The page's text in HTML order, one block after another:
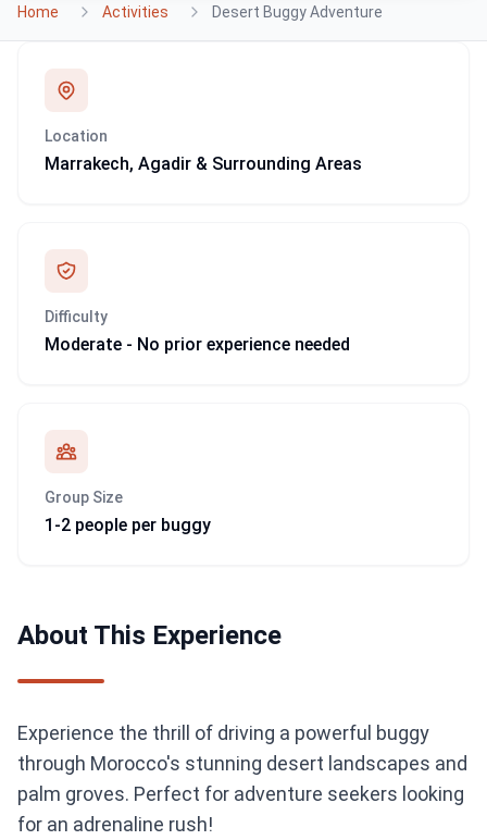
Home Activities Desert Buggy Adventure
Location
Marrakech, Agadir & Surrounding Areas
Difficulty
Moderate - No prior experience needed
Group Size
1-2 people per buggy
About This Experience
Experience the thrill of driving a powerful buggy
through Morocco's stunning desert landscapes and
palm groves. Perfect for adventure seekers looking
for an adrenaline rush!